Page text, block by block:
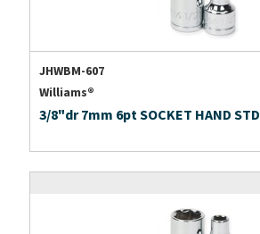
JHWBM-607
Williams®
3/8"dr 7mm 6pt SOCKET HAND STD